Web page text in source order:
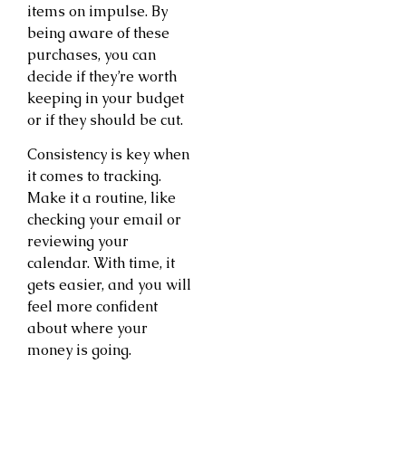
items on impulse. By
being aware of these
purchases, you can
decide if they’re worth
keeping in your budget
or if they should be cut.
Consistency is key when
it comes to tracking.
Make it a routine, like
checking your email or
reviewing your
calendar. With time, it
gets easier, and you will
feel more confident
about where your
money is going.